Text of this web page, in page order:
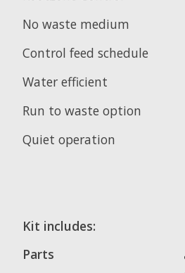
No waste medium
Control feed schedule
Water efficient
Run to waste option
Quiet operation
Kit includes:
Parts